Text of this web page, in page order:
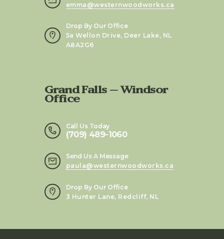
emma@westernwoodworks.ca
Drop By Our Office
5a Wellon Drive, Deer Lake, NL
A8A2G6
Grand Falls – Windsor
Office
Call Us Today
(709) 489-1060
Send Us A Message
paula@westernwoodworks.ca
Drop By Our Office
3 Hunter Lane, Redcliff, NL